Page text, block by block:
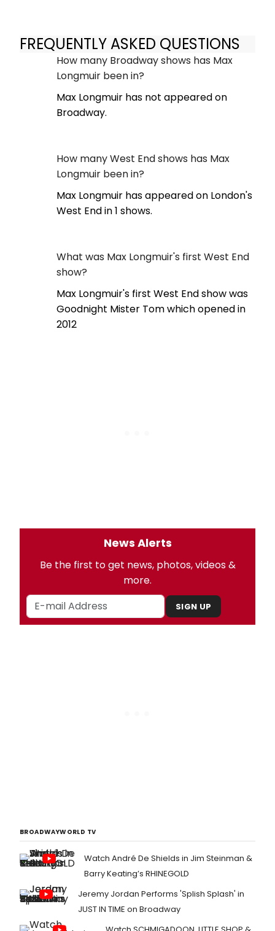
FREQUENTLY ASKED QUESTIONS
How many Broadway shows has Max
Longmuir been in?
Max Longmuir has not appeared on
Broadway.
How many West End shows has Max
Longmuir been in?
Max Longmuir has appeared on London's
West End in 1 shows.
What was Max Longmuir's first West End
show?
Max Longmuir's first West End show was
Goodnight Mister Tom which opened in
2012
News Alerts
Be the first to get news, photos, videos &
more.
SIGN UP
BROADWAYWORLD TV
Watch André De Shields in Jim Steinman &
Barry Keating’s RHINEGOLD
Jeremy Jordan Performs 'Splish Splash' in
JUST IN TIME on Broadway